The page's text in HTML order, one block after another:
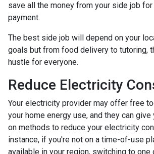
save all the money from your side job
payment.
The best side job will depend on your
goals but from food delivery to tutoring,
hustle for everyone.
Reduce Electricity
Your electricity provider may offer free
your home energy use, and they can
on methods to reduce your electricity
instance, if you're not on a time-of-use
available in your region, switching to one